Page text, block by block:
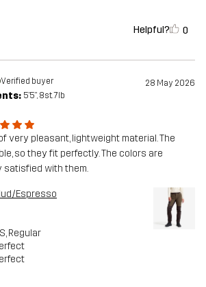
Helpful? 0
Verified buyer 28 May 2026
5'5", 8st. 7lb
very pleasant, lightweight material. The
so they fit perfectly. The colors are
satisfied with them.
Espresso
, Regular